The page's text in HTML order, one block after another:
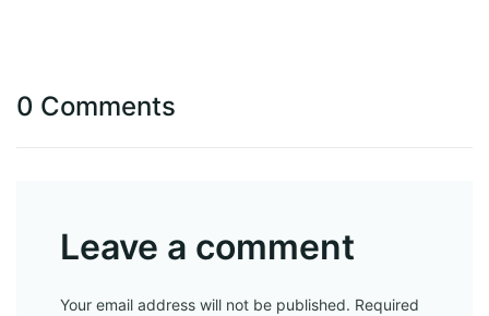
0 Comments
Leave a comment
Your email address will not be published. Required